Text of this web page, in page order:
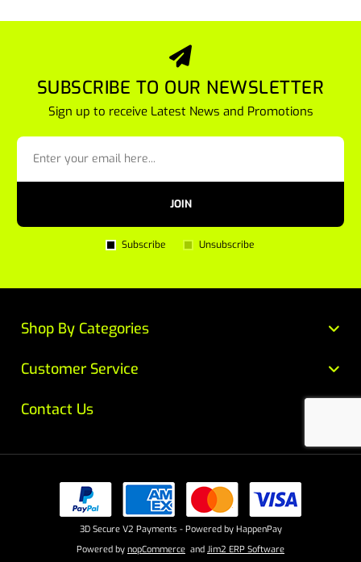
SUBSCRIBE TO OUR NEWSLETTER
Sign up to receive Latest News and Promotions
JOIN
Subscribe Unsubscribe
Customer Service
Contact Us
Shop By Categories
Powered by nopCommerce and Jim2 ERP Software
3D Secure V2 Payments - Powered by HappenPay